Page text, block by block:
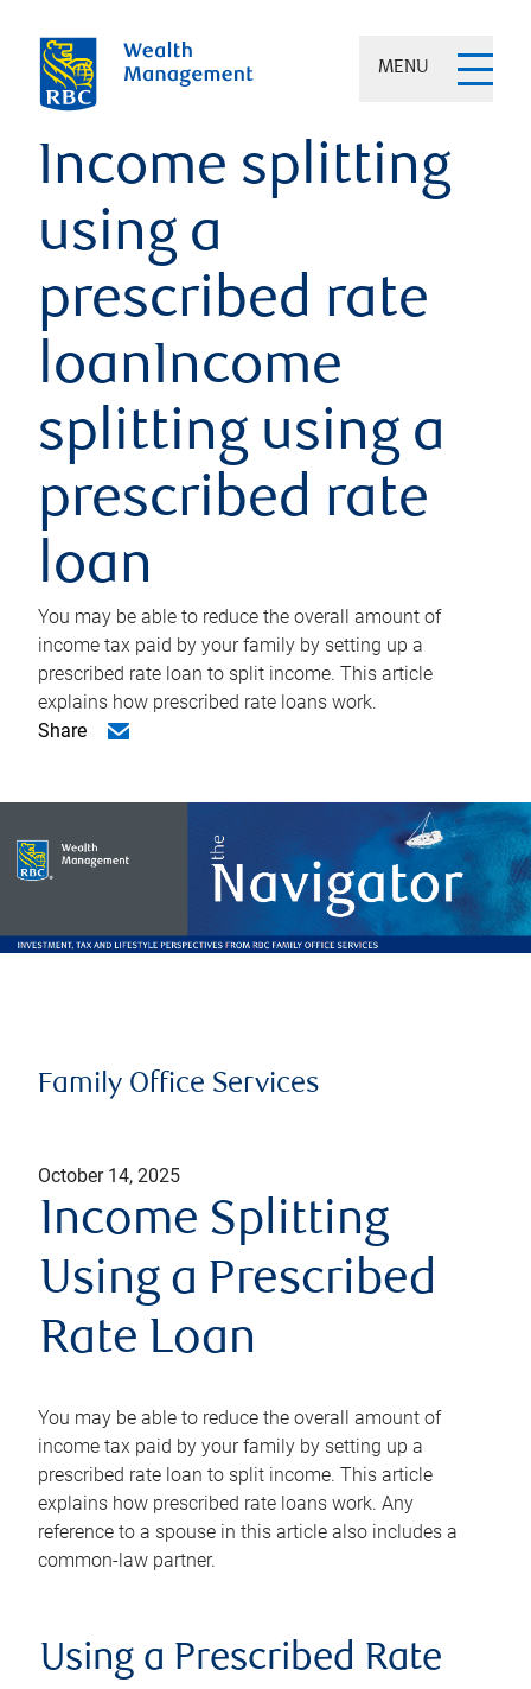
MENU
Income splitting
using a
prescribed rate
loanIncome
splitting using a
prescribed rate
loan
You may be able to reduce the overall amount of
income tax paid by your family by setting up a
prescribed rate loan to split income. This article
explains how prescribed rate loans work.
Share
Family Office Services
October 14, 2025
Income Splitting
Using a Prescribed
Rate Loan
You may be able to reduce the overall amount of
income tax paid by your family by setting up a
prescribed rate loan to split income. This article
explains how prescribed rate loans work. Any
reference to a spouse in this article also includes a
common-law partner.
Using a Prescribed Rate